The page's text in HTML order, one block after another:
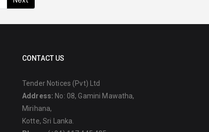
CONTACT US
Tender Notices (Pvt) Ltd
Address: No: 08, Gamini Mawatha,
Mirihana,
Kotte, Sri Lanka.